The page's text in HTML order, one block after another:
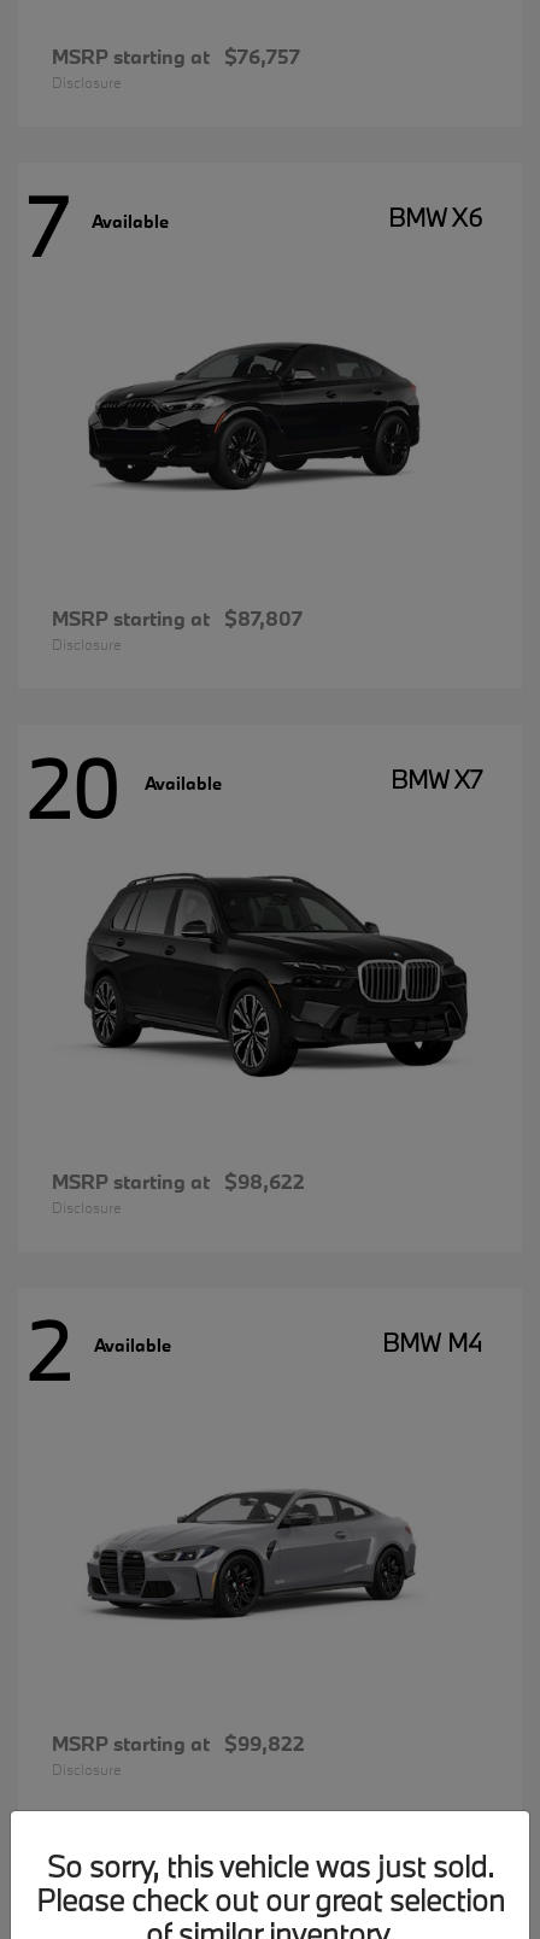
MSRP starting at $76,757
Disclosure
7 Available BMW X6
MSRP starting at $87,807
Disclosure
20 Available BMW X7
MSRP starting at $98,622
Disclosure
2 Available BMW M4
MSRP starting at $99,822
Disclosure
31 Available BMW 7 Series
So sorry, this vehicle was just sold.
Please check out our great selection